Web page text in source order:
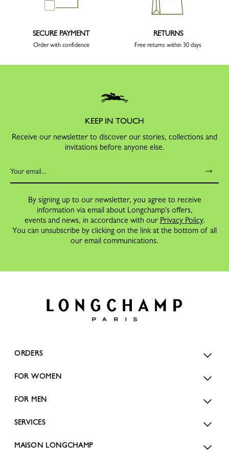
SECURE PAYMENT
Order with confidence
RETURNS
Free returns within 30 days
KEEP IN TOUCH
Receive our newsletter to discover our stories, collections and
invitations before anyone else.
By signing up to our newsletter, you agree to receive
information via email about Longchamp's offers,
events and news, in accordance with our Privacy Policy.
You can unsubscribe by clicking on the link at the bottom of all
our email communications.
ORDERS
FOR WOMEN
FOR MEN
SERVICES
MAISON LONGCHAMP